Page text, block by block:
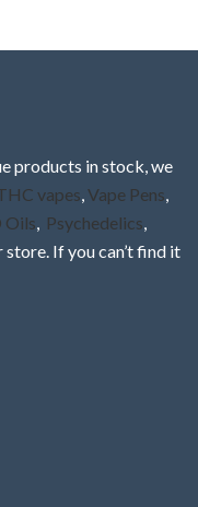
products in stock, we
vapes Vape Pens
Oils Psychedelics
If you can’t find it